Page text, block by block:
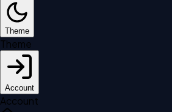
Theme
Theme
Account
Account